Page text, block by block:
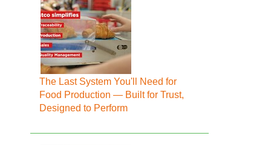
The Last System You'll Need for
Food Production — Built for Trust,
Designed to Perform